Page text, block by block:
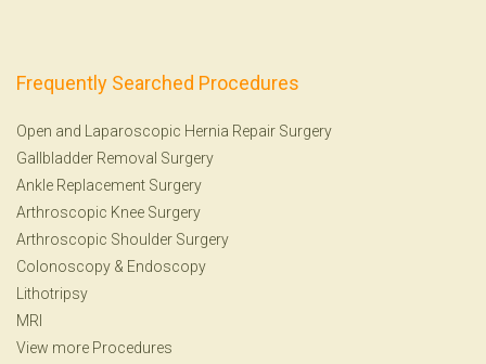
Frequently Searched Procedures
Open and Laparoscopic Hernia Repair Surgery
Gallbladder Removal Surgery
Ankle Replacement Surgery
Arthroscopic Knee Surgery
Arthroscopic Shoulder Surgery
Colonoscopy & Endoscopy
Lithotripsy
MRI
View more Procedures